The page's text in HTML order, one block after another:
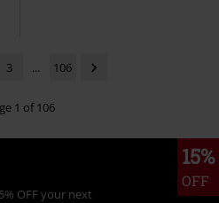
3 ... 106
1 of 106
15%
OFF
OFF your next